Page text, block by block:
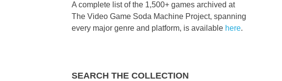
A complete list of the 1,500+ games archived at
The Video Game Soda Machine Project, spanning
every major genre and platform, is available here.
SEARCH THE COLLECTION